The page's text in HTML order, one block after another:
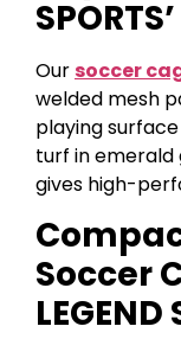
Oursoccer
welded mesh
playing
turf in emerald
gives high-
Soccer
LEGEND